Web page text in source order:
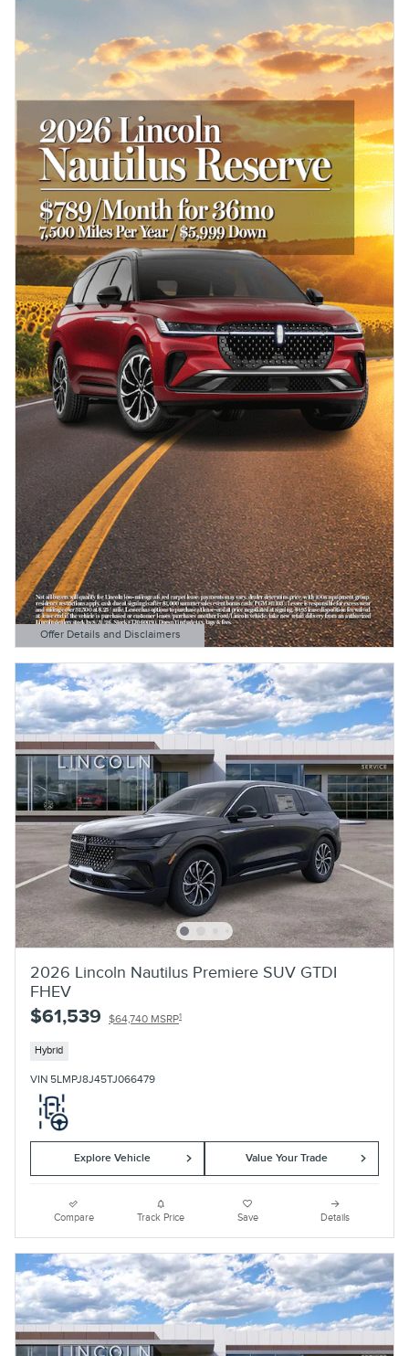
Offer Details and Disclaimers
Open Details Modal
2026 Lincoln Nautilus Premiere SUV GTDI
FHEV
$61,539 $64,740 MSRP1
Hybrid
VIN 5LMPJ8J45TJ066479
Explore Vehicle Value Your Trade
Compare Track Price Save Details